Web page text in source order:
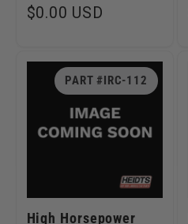
Regular
$0.00 USD
PART #IRC-112
High Horsepower